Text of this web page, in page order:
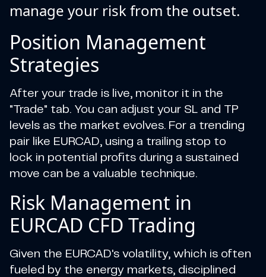
manage your risk from the outset.
Position Management
Strategies
After your trade is live, monitor it in the
"Trade" tab. You can adjust your SL and TP
levels as the market evolves. For a trending
pair like EURCAD, using a trailing stop to
lock in potential profits during a sustained
move can be a valuable technique.
Risk Management in
EURCAD CFD Trading
Given the EURCAD's volatility, which is often
fueled by the energy markets, disciplined